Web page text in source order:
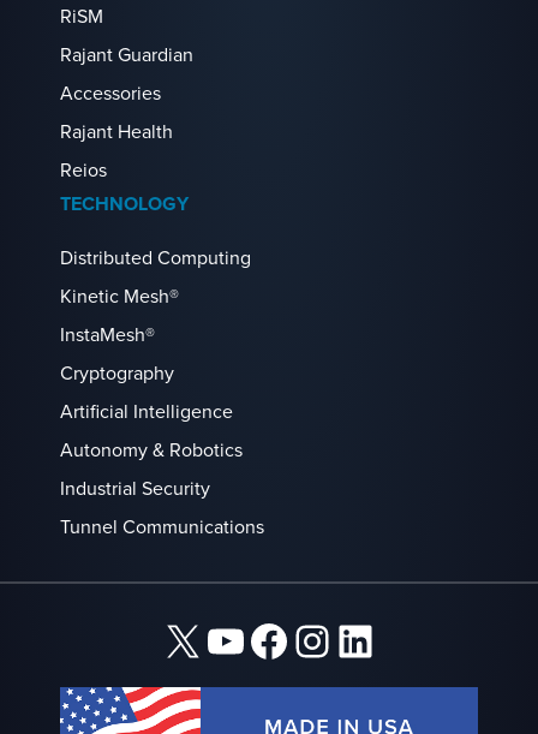
RiSM
Rajant Guardian
Accessories
Rajant Health
Reios
TECHNOLOGY
Distributed Computing
Kinetic Mesh®
InstaMesh®
Cryptography
Artificial Intelligence
Autonomy & Robotics
Industrial Security
Tunnel Communications
X YouTube
Facebook
Instagram
LinkedIn